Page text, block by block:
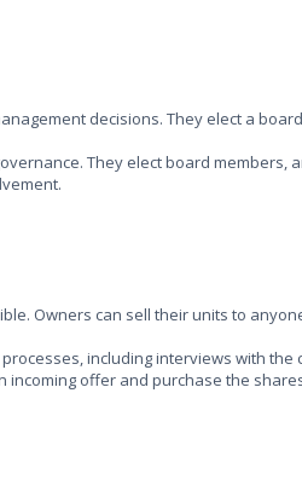
decisions. They elect a
They elect board members,
Owners can sell their units to
including interviews with the
offer and purchase the